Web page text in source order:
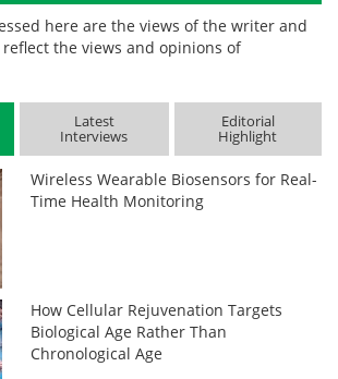
here are the views of the writer and
the views and opinions of
Latest
Interviews
Editorial
Highlight
Wireless Wearable Biosensors for Real-
Time Health Monitoring
How Cellular Rejuvenation Targets
Biological Age Rather Than
Chronological Age